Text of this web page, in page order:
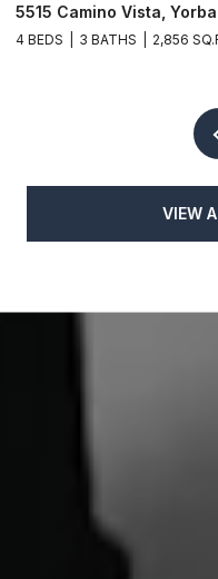
5515 Camino Vista,
4 BEDS 3 BATHS 2,856
VIEW